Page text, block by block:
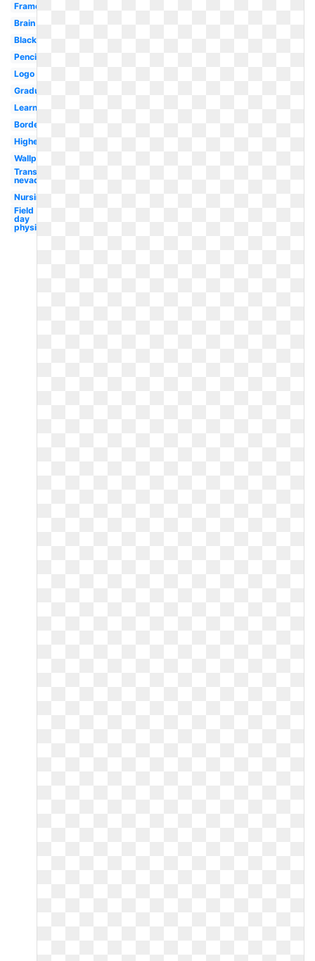
Frame
Brain
Black
Pencil
Logo
Graduation
Learning
Border
Higher
Wallpaper
Transparent
nevada
Nursing
Field
day
physical